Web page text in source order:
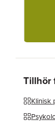
Tillhör
Klinisk